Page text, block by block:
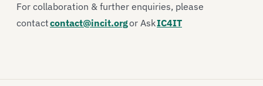
For collaboration & further enquiries, please
contactcontact@incit.orgor AskIC4IT